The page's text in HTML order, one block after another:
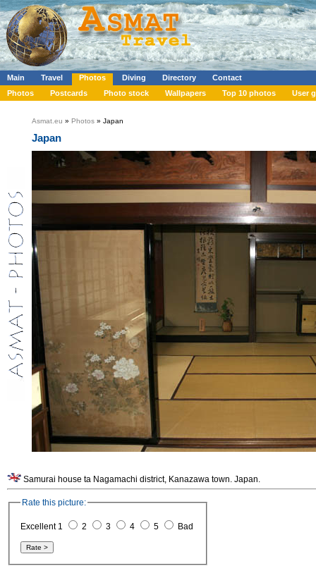
Main Travel Photos Diving Directory
Contact
Photos
Postcards Photo stock Wallpapers Top 10 photos User
Asmat.eu » Photos » Japan
Japan
Samurai house ta Nagamachi district, Kanazawa town. Japan.
Rate this picture:
Excellent 1 2 3 4 5 Bad